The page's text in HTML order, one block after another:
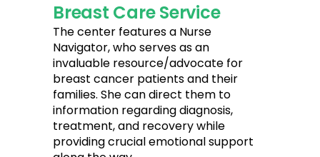
Breast Care Service
The center features a Nurse
Navigator, who serves as an
invaluable resource/advocate for
breast cancer patients and their
families. She can direct them to
information regarding diagnosis,
treatment, and recovery while
providing crucial emotional support